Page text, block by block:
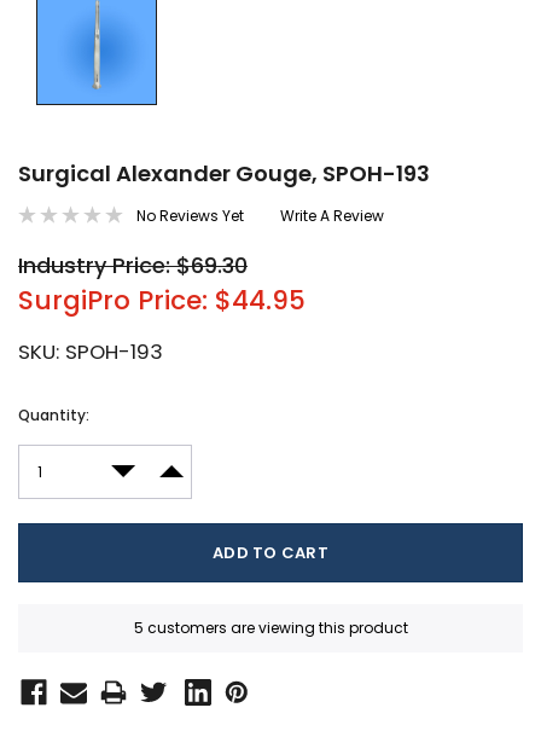
Surgical Alexander Gouge, SPOH-193
No Reviews Yet Write A Review
Industry Price: $69.30
SurgiPro Price: $44.95
SKU: SPOH-193
Current
Quantity:
DECREASE QUANTITY:
INCREASE QUANTITY:
5 customers are viewing this product